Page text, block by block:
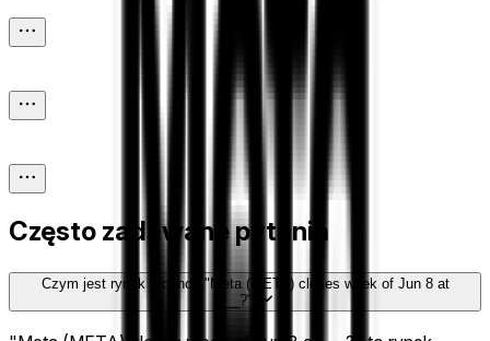
Często zadawane pytania
Czym jest rynek prognoz "Meta (META) closes week of Jun 8 at
___?"?